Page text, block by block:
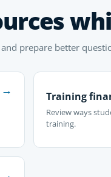
prepare better
→ Training
Review ways
training.